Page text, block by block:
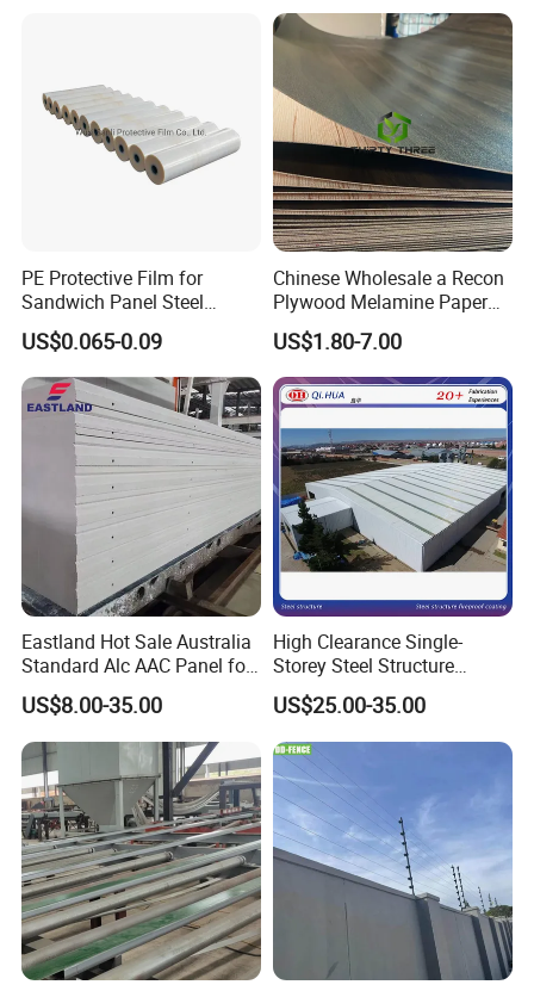
PE Protective Film for
Sandwich Panel Steel
Surface Protector
US$0.065-0.09
Chinese Wholesale a Recon
Plywood Melamine Paper
Faced for Laminated
Plywood
US$1.80-7.00
Eastland Hot Sale Australia
Standard Alc AAC Panel for
Prefab House
US$8.00-35.00
High Clearance Single-
Storey Steel Structure
Logistics Transfer
Warehouse
US$25.00-35.00